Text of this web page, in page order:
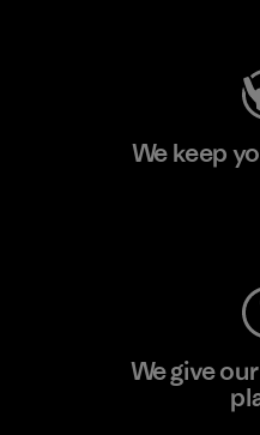
We keep
We give